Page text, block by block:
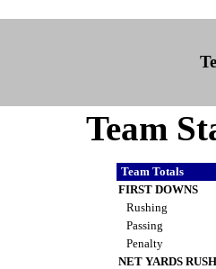
Team
Team Totals
FIRST DOWNS
Rushing
Passing
Penalty
NET YARDS